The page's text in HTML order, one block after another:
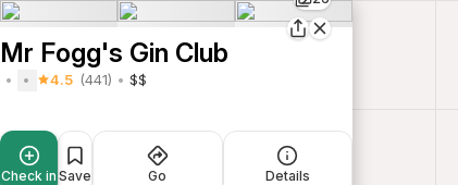
Mr Fogg's Gin Club
4.5 (441) $$
Check in Save Go Details